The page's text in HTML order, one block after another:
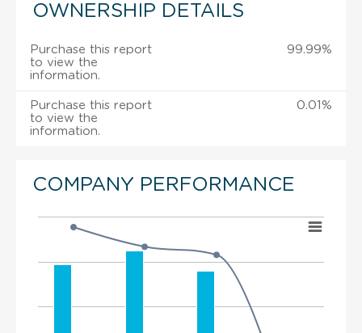
OWNERSHIP DETAILS
Purchase this report
to view the
information.
99.99%
Purchase this report
to view the
information.
0.01%
COMPANY PERFORMANCE